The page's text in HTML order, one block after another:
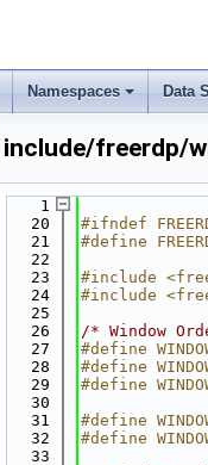
Namespaces Data
include/freerdp/
    1
   20
#ifndef
   21
#define
   22
   23
#include
   24
#include
   25
   26
/* Window
   27
#define
   28
#define
   29
#define
   30
   31
#define
   32
#define
   33